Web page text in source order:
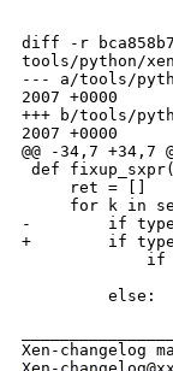
diff -r
tools/python/
--- a/tools/
2007 +0000
+++ b/tools/
2007 +0000
@@ -34,7 +34,7
def
     ret = []
for k in
-        if
+        if
if
         else:
Xen-changelog